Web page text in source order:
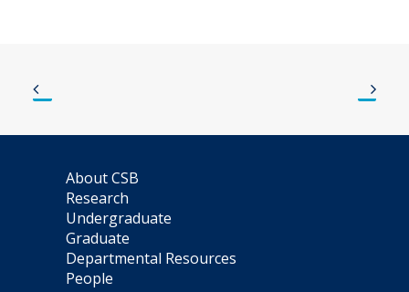
About CSB
Research
Undergraduate
Graduate
Departmental Resources
People